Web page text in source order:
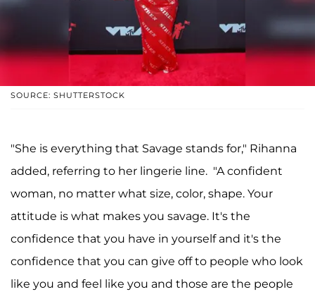
SOURCE: SHUTTERSTOCK
"She is everything that Savage stands for," Rihanna
added, referring to her lingerie line. "A confident
woman, no matter what size, color, shape. Your
attitude is what makes you savage. It's the
confidence that you have in yourself and it's the
confidence that you can give off to people who look
like you and feel like you and those are the people